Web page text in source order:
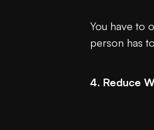
You have to
person has
4. Reduce